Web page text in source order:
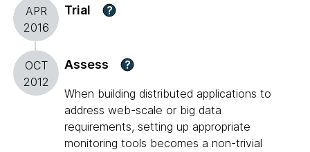
APR
2016
Trial ?
OCT
2012
Assess ?
When building distributed applications to
address web-scale or big data
requirements, setting up appropriate
monitoring tools becomes a non-trivial